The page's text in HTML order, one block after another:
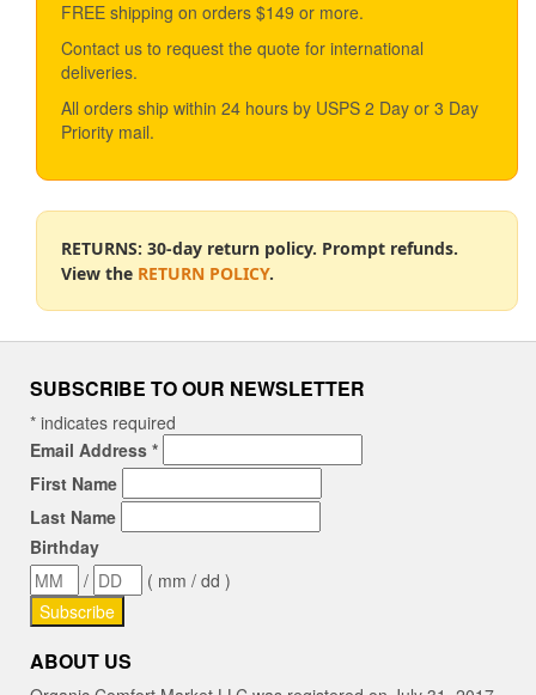
FREE shipping on orders $149 or more.
Contact us to request the quote for international
deliveries.
All orders ship within 24 hours by USPS 2 Day or 3 Day
Priority mail.
RETURNS: 30-day return policy. Prompt refunds.
View the RETURN POLICY.
SUBSCRIBE TO OUR NEWSLETTER
* indicates required
Email Address *
First Name
Last Name
Birthday
/
( mm / dd )
ABOUT US